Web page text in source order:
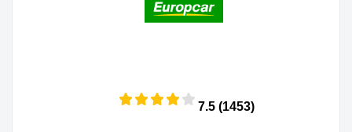
7.5 (1453)